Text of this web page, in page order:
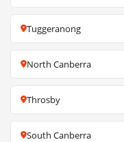
Tuggeranong
North Canberra
Throsby
South Canberra